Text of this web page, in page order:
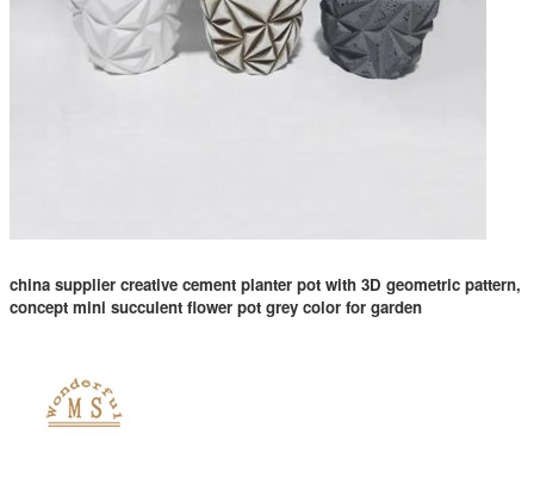
china supplier creative cement planter pot with 3D geometric pattern,
concept mini succulent flower pot grey color for garden